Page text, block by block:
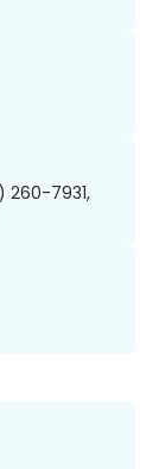
260-7931,